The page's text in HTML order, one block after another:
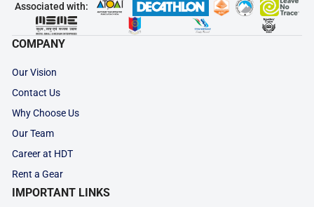
Associated with:
COMPANY
Our Vision
Contact Us
Why Choose Us
Our Team
Career at HDT
Rent a Gear
IMPORTANT LINKS